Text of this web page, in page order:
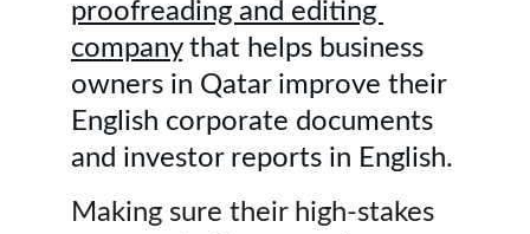
proofreading and editing
company that helps business
owners in Qatar improve their
English corporate documents
and investor reports in English.
Making sure their high-stakes